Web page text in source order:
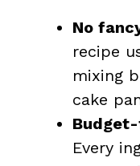
No
recipe
mixing
cake
Every